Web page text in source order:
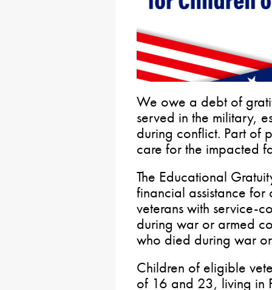
We owe a debt of
served in the military,
during conflict. Part of
care for the impacted
The Educational
financial assistance
veterans with service-
during war or armed
who died during war
Children of eligible
of 16 and 23, living in